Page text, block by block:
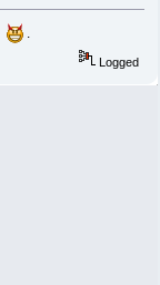
.
Logged